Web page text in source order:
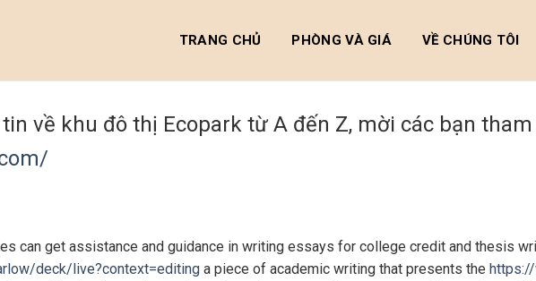
TRANG CHỦ PHÒNG VÀ GIÁ VỀ CHÚNG TÔI
về khu đô thị Ecopark từ A đến Z, mời các bạn
can get assistance and guidance in writing essays for college credit and thesis
deck/live?context=editing a piece of academic writing that presents the